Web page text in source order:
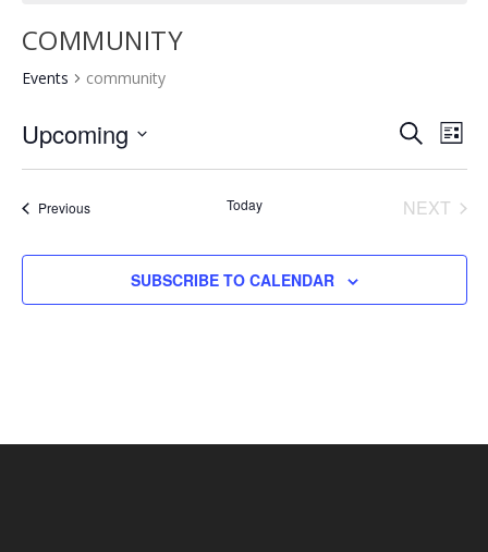
COMMUNITY
Events community
EVENTS
SEARCH
AND
VIEWS
SEARCH
LIST
Upcoming
PreviousEvents Today
NEXT
SUBSCRIBE TO CALENDAR